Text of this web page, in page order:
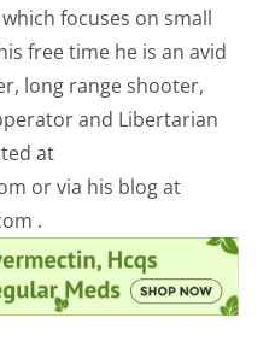
focuses on small
free time he is an avid
long range shooter,
and Libertarian
at
or via his blog at
.